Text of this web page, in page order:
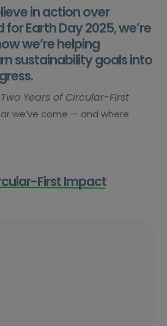
in action over
Earth Day 2025, we’re
we’re helping
sustainability goals into
Two Years of Circular-First
we’ve come — and where
First Impact